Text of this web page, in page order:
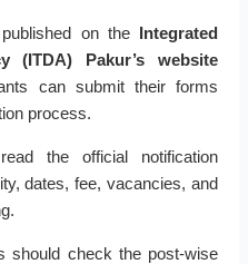
on the Integrated
(ITDA) Pakur’s website
can submit their forms
process.
the official notification
dates, fee, vacancies, and
should check the post-wise